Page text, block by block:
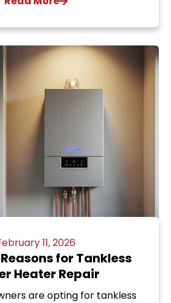
11, 2026
for Tankless
Heater Repair
are opting for tankless